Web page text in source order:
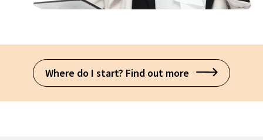
Where do I start? Find out more